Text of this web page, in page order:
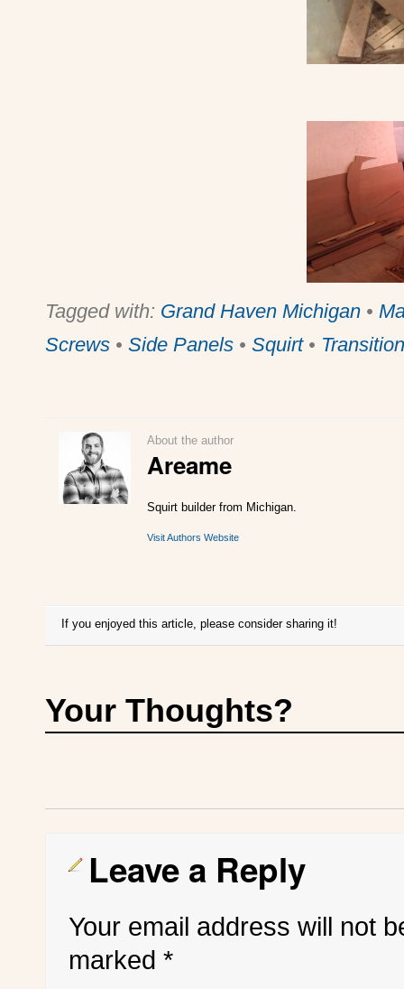
Tagged with: Grand Haven Michigan •
Screws • Side Panels • Squirt• Transition
About the author
Areame
Squirt builder from Michigan.
Visit Authors Website
If you enjoyed this article, please consider sharing it!
Your Thoughts?
Leave a Reply
Your email address will not
marked *